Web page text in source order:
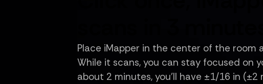
Place iMapper in the center of the room
While it scans, you can stay focused on
about 2 minutes, you’ll have ±1/16 in